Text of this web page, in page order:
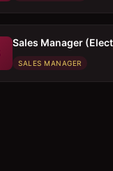
Sales Manager
SALES MANAGER